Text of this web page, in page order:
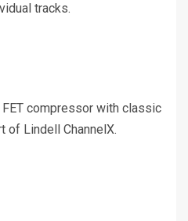
tracks.
FET compressor with classic
of Lindell ChannelX.